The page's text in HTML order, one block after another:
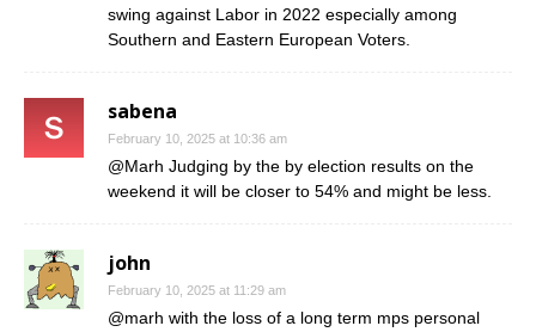
swing against Labor in 2022 especially among
Southern and Eastern European Voters.
sabena
February 10, 2025 at 10:36 am
@Marh Judging by the by election results on the
weekend it will be closer to 54% and might be less.
john
February 10, 2025 at 11:29 am
@marh with the loss of a long term mps personal